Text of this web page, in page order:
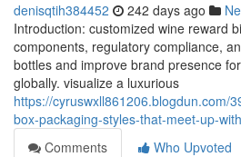
denisqtih384452 242 days ago
Introduction: customized wine reward
components, regulatory compliance,
bottles and improve brand presence
globally. visualize a luxurious
https://cyruswxll861206.blogdun.com/
box-packaging-styles-that-meet-up-
Comments
Who Upvoted